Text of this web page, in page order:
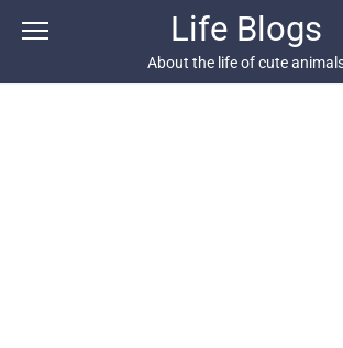
Life Blogs
About the life of cute